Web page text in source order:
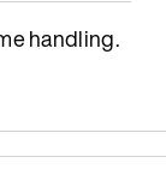
handling.